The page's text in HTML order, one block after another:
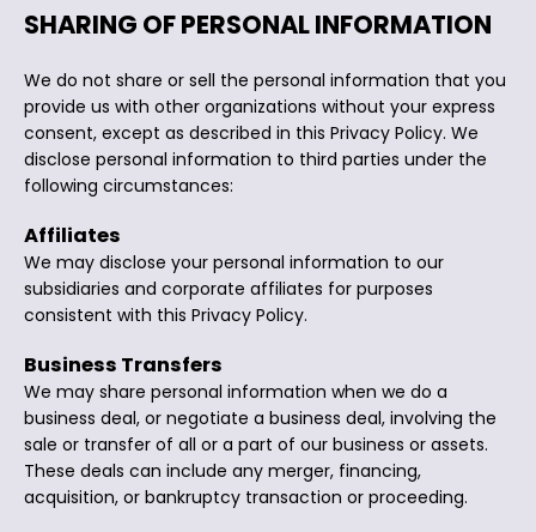
SHARING OF PERSONAL INFORMATION
We do not share or sell the personal information that you
provide us with other organizations without your express
consent, except as described in this Privacy Policy. We
disclose personal information to third parties under the
following circumstances:
Affiliates
We may disclose your personal information to our
subsidiaries and corporate affiliates for purposes
consistent with this Privacy Policy.
Business Transfers
We may share personal information when we do a
business deal, or negotiate a business deal, involving the
sale or transfer of all or a part of our business or assets.
These deals can include any merger, financing,
acquisition, or bankruptcy transaction or proceeding.